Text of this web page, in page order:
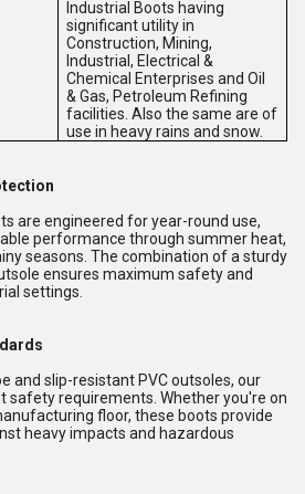
Industrial Boots having
significant utility in
Construction, Mining,
Industrial, Electrical &
Chemical Enterprises and Oil
& Gas, Petroleum Refining
facilities. Also the same are of
use in heavy rains and snow.
are engineered for year-round use,
performance through summer heat,
seasons. The combination of a sturdy
ensures maximum safety and
settings.
and slip-resistant PVC outsoles, our
safety requirements. Whether you're on
floor, these boots provide
heavy impacts and hazardous